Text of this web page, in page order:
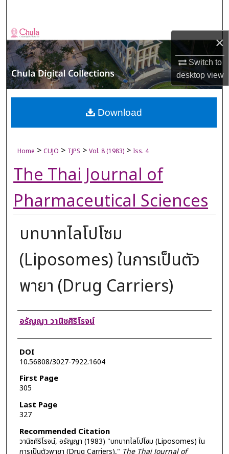
×
Switch to
desktopview
Browse Collections
My Account
About
Digital Commons Network™
Home > CUJO > TJPS > Vol. 8 (1983) > Iss. 4
The Thai Journal of
Pharmaceutical Sciences
บทบาทไลโปโซม
(Liposomes) ในการเป็นตัว
พายา (Drug Carriers)
Authors
อรัญญา วานิชศิริโรจน์
DOI
10.56808/3027-7922.1604
First Page
305
Last Page
327
Recommended Citation
วานิชศิริโรจน์, อรัญญา (1983) "บทบาทไลโปโซม (Liposomes) ใน
การเป็นตัวพายา (Drug Carriers)," The Thai Journal of
Download